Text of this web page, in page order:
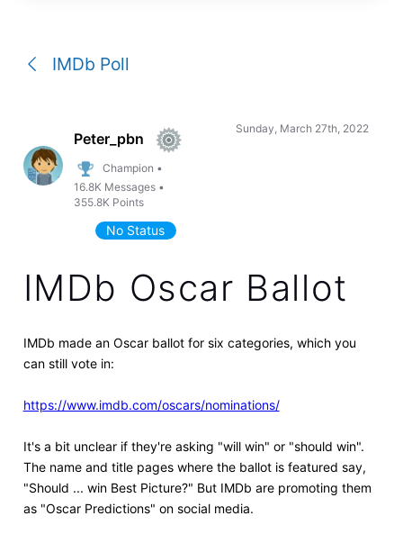
IMDb Poll
Peter_pbn
Champion •
16.8K Messages •
355.8K Points
Sunday, March 27th, 2022
No Status
IMDb Oscar Ballot
IMDb made an Oscar ballot for six categories, which you
can still vote in:
https://www.imdb.com/oscars/nominations/
It's a bit unclear if they're asking "will win" or "should win".
The name and title pages where the ballot is featured say,
"Should ... win Best Picture?" But IMDb are promoting them
as "Oscar Predictions" on social media.